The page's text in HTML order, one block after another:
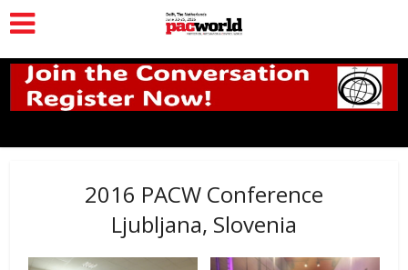
2016 PACW Conference
Ljubljana, Slovenia